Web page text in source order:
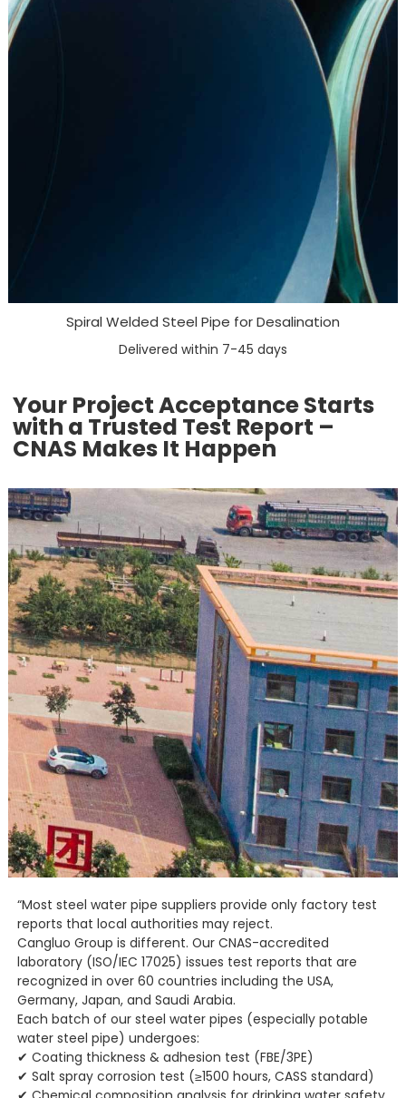
Spiral Welded Steel Pipe for Desalination
Delivered within 7-45 days
Your Project Acceptance Starts
with a Trusted Test Report –
CNAS Makes It Happen
“Most steel water pipe suppliers provide only factory test
reports that local authorities may reject.
Cangluo Group is different. Our CNAS-accredited
laboratory (ISO/IEC 17025) issues test reports that are
recognized in over 60 countries including the USA,
Germany, Japan, and Saudi Arabia.
Each batch of our steel water pipes (especially potable
water steel pipe) undergoes:
✔ Coating thickness & adhesion test (FBE/3PE)
✔ Salt spray corrosion test (≥1500 hours, CASS standard)